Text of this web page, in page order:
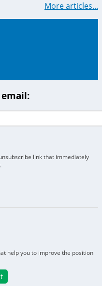
More articles...
email:
link that immediately
help you to improve the position